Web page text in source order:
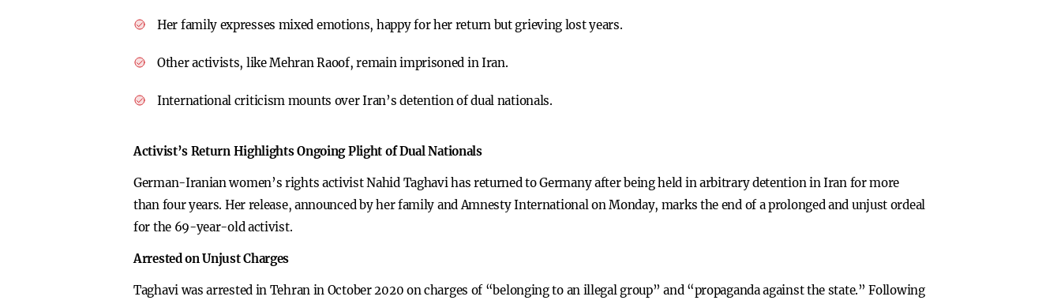
Her family expresses mixed emotions, happy for her return but grieving lost years.
Other activists, like Mehran Raoof, remain imprisoned in Iran.
International criticism mounts over Iran’s detention of dual nationals.
Activist’s Return Highlights Ongoing Plight of Dual Nationals
German-Iranian women’s rights activist Nahid Taghavi has returned to Germany after being held in arbitrary detention in Iran for more
than four years. Her release, announced by her family and Amnesty International on Monday, marks the end of a prolonged and unjust ordeal
for the 69-year-old activist.
Arrested on Unjust Charges
Taghavi was arrested in Tehran in October 2020 on charges of “belonging to an illegal group” and “propaganda against the state.” Following